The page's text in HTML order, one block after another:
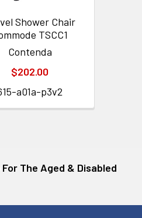
Shower Chair
TSCC1
Contenda
$202.00
a01a-p3v2
The Aged & Disabled